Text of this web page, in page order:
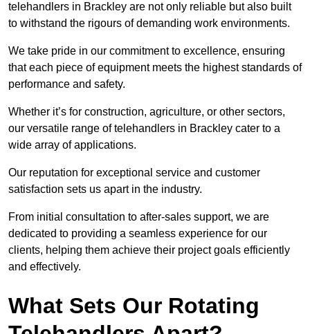
telehandlers in Brackley are not only reliable but also built
to withstand the rigours of demanding work environments.
We take pride in our commitment to excellence, ensuring
that each piece of equipment meets the highest standards of
performance and safety.
Whether it’s for construction, agriculture, or other sectors,
our versatile range of telehandlers in Brackley cater to a
wide array of applications.
Our reputation for exceptional service and customer
satisfaction sets us apart in the industry.
From initial consultation to after-sales support, we are
dedicated to providing a seamless experience for our
clients, helping them achieve their project goals efficiently
and effectively.
What Sets Our Rotating